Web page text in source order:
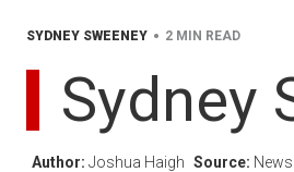
SYDNEY SWEENEY • 2 MIN READ
Sydney
Author: Joshua Haigh Source: